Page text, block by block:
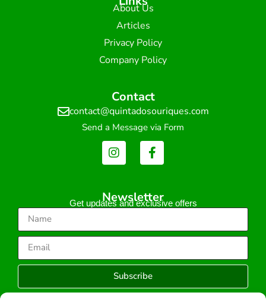
About Us
Articles
Privacy Policy
Company Policy
Contact
contact@quintadosouriques.com
Send a Message via Form
Newsletter
Get updates and exclusive offers
Subscribe